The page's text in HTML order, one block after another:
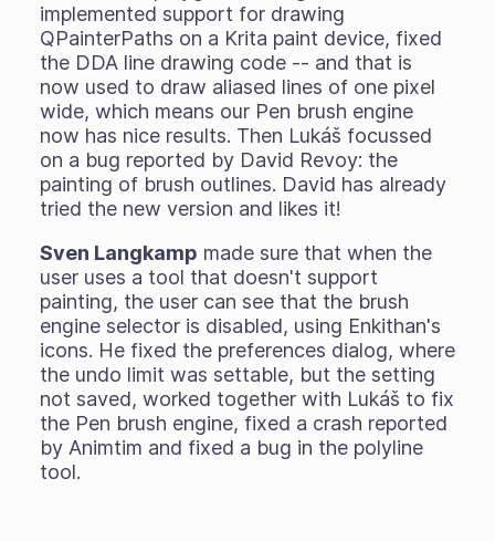
implemented support for drawing
QPainterPaths on a Krita paint device, fixed
the DDA line drawing code -- and that is
now used to draw aliased lines of one pixel
wide, which means our Pen brush engine
now has nice results. Then Lukáš focussed
on a bug reported by David Revoy: the
painting of brush outlines. David has already
tried the new version and likes it!
Sven Langkamp made sure that when the
user uses a tool that doesn't support
painting, the user can see that the brush
engine selector is disabled, using Enkithan's
icons. He fixed the preferences dialog, where
the undo limit was settable, but the setting
not saved, worked together with Lukáš to fix
the Pen brush engine, fixed a crash reported
by Animtim and fixed a bug in the polyline
tool.